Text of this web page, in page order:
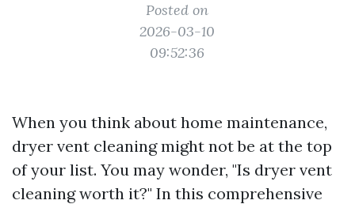
Posted on
2026-03-10
09:52:36
When you think about home maintenance,
dryer vent cleaning might not be at the top
of your list. You may wonder, "Is dryer vent
cleaning worth it?" In this comprehensive